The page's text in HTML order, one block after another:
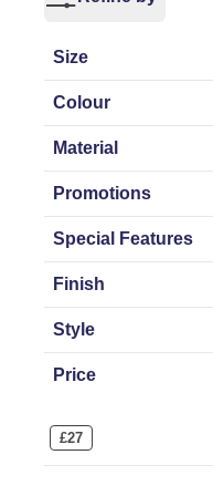
Size
Colour
Material
Promotions
Special Features
Finish
Style
Price
£27